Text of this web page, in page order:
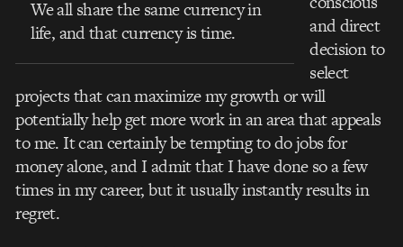
We all share the same currency in
life, and that currency is time.
and direct
decision to
select
projects that can maximize my growth or will
potentially help get more work in an area that appeals
to me. It can certainly be tempting to do jobs for
money alone, and I admit that I have done so a few
times in my career, but it usually instantly results in
regret.